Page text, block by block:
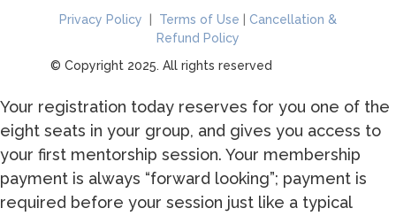
Privacy Policy Terms of Use
Cancellation &
Refund Policy
© Copyright 2025. All rights reserved
Your registration today reserves for you one of the
eight seats in your group, and gives you access to
your first mentorship session. Your membership
payment is always “forward looking”; payment is
required before your session just like a typical